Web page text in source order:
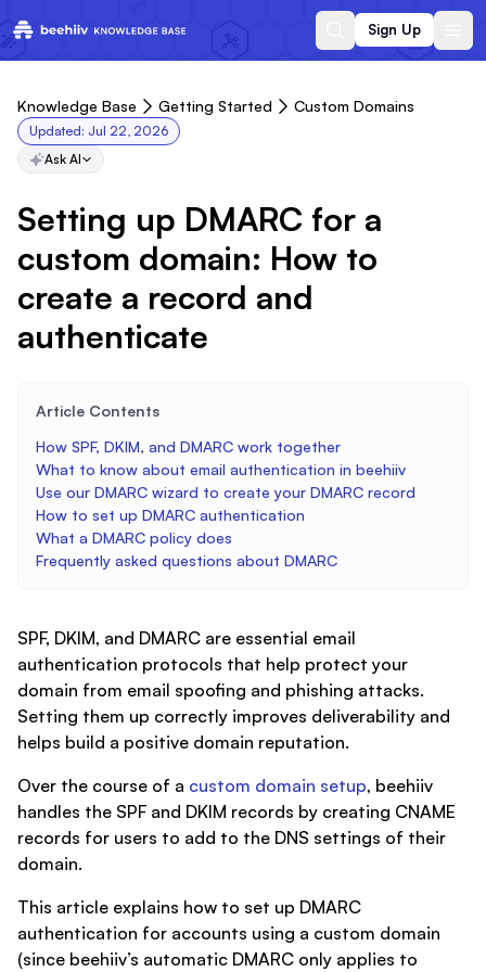
Sign Up
Knowledge Base Getting Started Custom Domains
Updated: Jul 22, 2026
Ask AI
Setting up DMARC for a
custom domain: How to
create a record and
authenticate
Article Contents
How SPF, DKIM, and DMARC work together
What to know about email authentication in beehiiv
Use our DMARC wizard to create your DMARC record
How to set up DMARC authentication
What a DMARC policy does
Frequently asked questions about DMARC
SPF, DKIM, and DMARC are essential email
authentication protocols that help protect your
domain from email spoofing and phishing attacks.
Setting them up correctly improves deliverability and
helps build a positive domain reputation.
Over the course of a custom domain setup, beehiiv
handles the SPF and DKIM records by creating CNAME
records for users to add to the DNS settings of their
domain.
This article explains how to set up DMARC
authentication for accounts using a custom domain
(since beehiiv’s automatic DMARC only applies to